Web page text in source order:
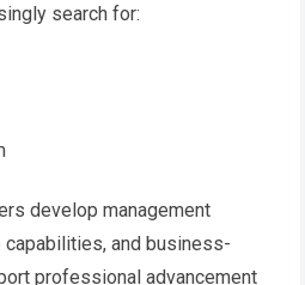
search for:
develop management
and business-
professional advancement